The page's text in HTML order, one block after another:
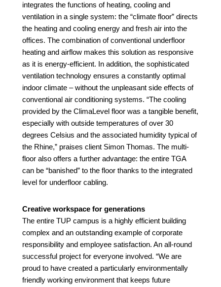
integrates the functions of heating, cooling and
ventilation in a single system: the “climate floor” directs
the heating and cooling energy and fresh air into the
offices. The combination of conventional underfloor
heating and airflow makes this solution as responsive
as it is energy-efficient. In addition, the sophisticated
ventilation technology ensures a constantly optimal
indoor climate – without the unpleasant side effects of
conventional air conditioning systems. “The cooling
provided by the ClimaLevel floor was a tangible benefit,
especially with outside temperatures of over 30
degrees Celsius and the associated humidity typical of
the Rhine,” praises client Simon Thomas. The multi-
floor also offers a further advantage: the entire TGA
can be “banished” to the floor thanks to the integrated
level for underfloor cabling.
Creative workspace for generations
The entire TUP campus is a highly efficient building
complex and an outstanding example of corporate
responsibility and employee satisfaction. An all-round
successful project for everyone involved. “We are
proud to have created a particularly environmentally
friendly working environment that keeps future